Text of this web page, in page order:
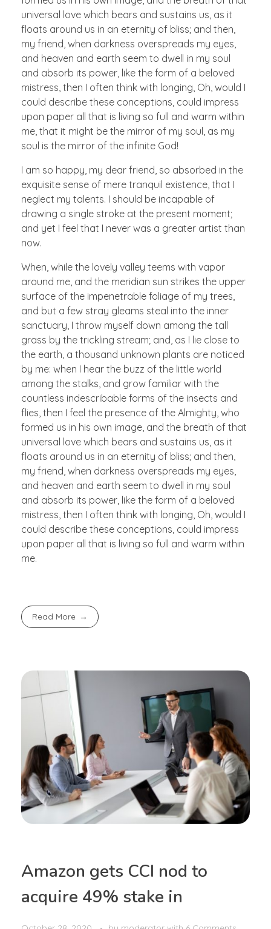
universal love which bears and sustains us, as it
floats around us in an eternity of bliss; and then,
my friend, when darkness overspreads my eyes,
and heaven and earth seem to dwell in my soul
and absorb its power, like the form of a beloved
mistress, then I often think with longing, Oh, would I
could describe these conceptions, could impress
upon paper all that is living so full and warm within
me, that it might be the mirror of my soul, as my
soul is the mirror of the infinite God!
I am so happy, my dear friend, so absorbed in the
exquisite sense of mere tranquil existence, that I
neglect my talents. I should be incapable of
drawing a single stroke at the present moment;
and yet I feel that I never was a greater artist than
now.
When, while the lovely valley teems with vapor
around me, and the meridian sun strikes the upper
surface of the impenetrable foliage of my trees,
and but a few stray gleams steal into the inner
sanctuary, I throw myself down among the tall
grass by the trickling stream; and, as I lie close to
the earth, a thousand unknown plants are noticed
by me: when I hear the buzz of the little world
among the stalks, and grow familiar with the
countless indescribable forms of the insects and
flies, then I feel the presence of the Almighty, who
formed us in his own image, and the breath of that
universal love which bears and sustains us, as it
floats around us in an eternity of bliss; and then,
my friend, when darkness overspreads my eyes,
and heaven and earth seem to dwell in my soul
and absorb its power, like the form of a beloved
mistress, then I often think with longing, Oh, would I
could describe these conceptions, could impress
upon paper all that is living so full and warm within
me.
Read More
Amazon gets CCI nod to
acquire 49% stake in